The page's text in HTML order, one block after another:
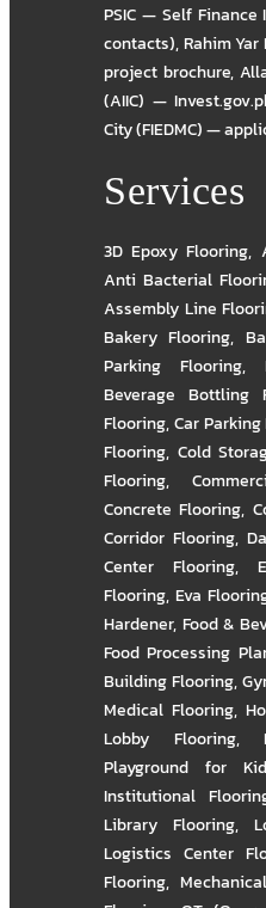
PSIC — Self
contacts),Rahim
project brochure,
(AIIC) —
City (FIEDMC) —
Services
3D Epoxy Flooring,
Anti Bacterial
Assembly Line
Bakery Flooring,
Parking Flooring,
Beverage Bottling
Flooring,Car
Flooring, Cold
Flooring,
Concrete Flooring,
Corridor Flooring,
Center Flooring,
Flooring, Eva
Hardener, Food &
Food Processing
Building Flooring,
Medical Flooring,
Lobby Flooring,
Playground for
Institutional
Library Flooring,
Logistics Center
Flooring,